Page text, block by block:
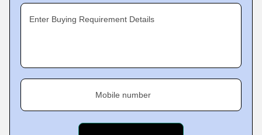
Enter Buying Requirement Details
Mobile number